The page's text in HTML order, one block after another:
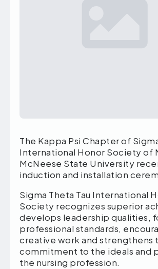
The Kappa Psi Chapter of
International Honor Society of
McNeese State University
induction and installation
Sigma Theta Tau International
Society recognizes superior
develops leadership qualities,
professional standards,
creative work and strengthens
commitment to the ideals and
the nursing profession.